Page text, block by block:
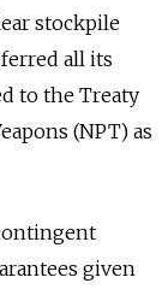
stockpile
all its
to the Treaty
(NPT) as
given